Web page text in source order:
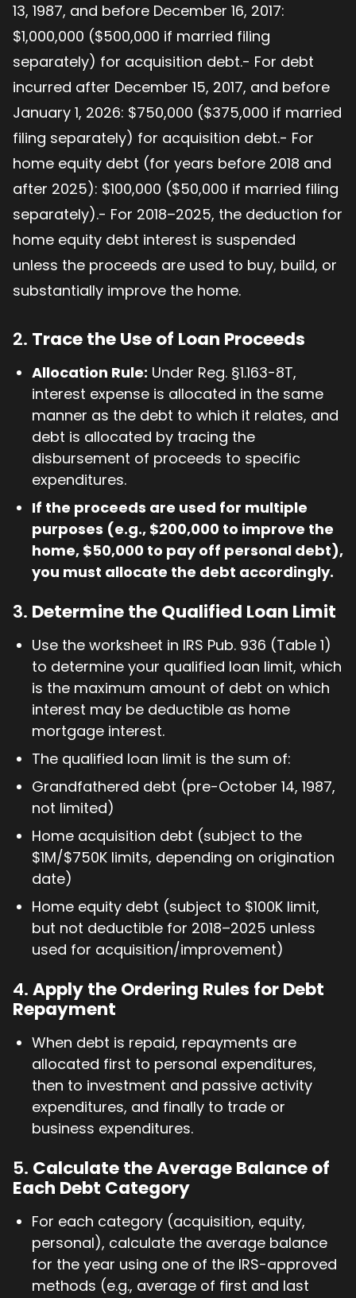
13, 1987, and before December 16, 2017:
$1,000,000 ($500,000 if married filing
separately) for acquisition debt.- For debt
incurred after December 15, 2017, and before
January 1, 2026: $750,000 ($375,000 if married
filing separately) for acquisition debt.- For
home equity debt (for years before 2018 and
after 2025): $100,000 ($50,000 if married filing
separately).- For 2018–2025, the deduction for
home equity debt interest is suspended
unless the proceeds are used to buy, build, or
substantially improve the home.
2. Trace the Use of Loan Proceeds
Allocation Rule: Under Reg. §1.163-8T,
interest expense is allocated in the same
manner as the debt to which it relates, and
debt is allocated by tracing the
disbursement of proceeds to specific
expenditures.
If the proceeds are used for multiple
purposes (e.g., $200,000 to improve the
home, $50,000 to pay off personal debt),
you must allocate the debt accordingly.
3. Determine the Qualified Loan Limit
Use the worksheet in IRS Pub. 936 (Table 1)
to determine your qualified loan limit, which
is the maximum amount of debt on which
interest may be deductible as home
mortgage interest.
The qualified loan limit is the sum of:
Grandfathered debt (pre-October 14, 1987,
not limited)
Home acquisition debt (subject to the
$1M/$750K limits, depending on origination
date)
Home equity debt (subject to $100K limit,
but not deductible for 2018–2025 unless
used for acquisition/improvement)
4.Apply the Ordering Rules for Debt
Repayment
When debt is repaid, repayments are
allocated first to personal expenditures,
then to investment and passive activity
expenditures, and finally to trade or
business expenditures.
5. Calculate the Average Balance of
Each Debt Category
For each category (acquisition, equity,
personal), calculate the average balance
for the year using one of the IRS-approved
methods (e.g., average of first and last